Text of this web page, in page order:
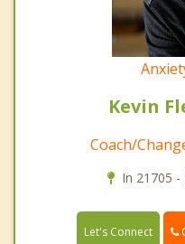
Kevin
Coach/
In 21705 -
Let's Connect